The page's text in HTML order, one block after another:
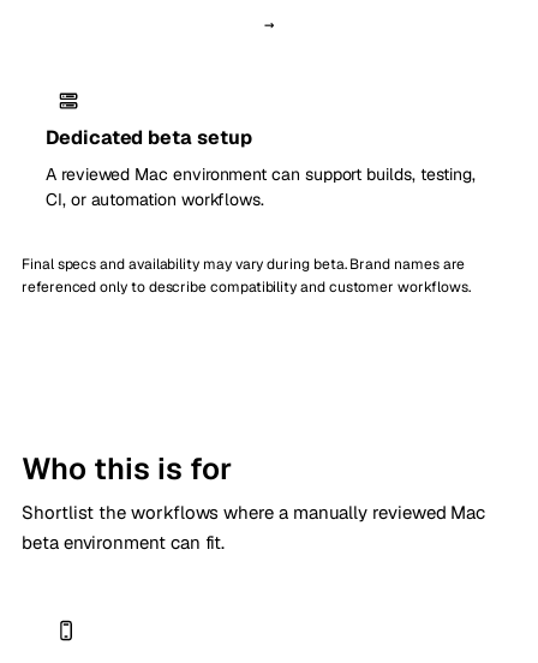
→
Dedicated beta setup
A reviewed Mac environment can support builds, testing,
CI, or automation workflows.
Final specs and availability may vary during beta. Brand names are
referenced only to describe compatibility and customer workflows.
Who this is for
Shortlist the workflows where a manually reviewed Mac
beta environment can fit.